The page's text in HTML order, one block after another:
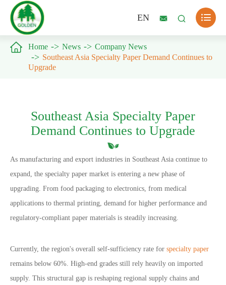
EN   
 Home News
Company News
Southeast Asia Specialty Paper Demand Continues to
Upgrade
Southeast Asia Specialty Paper
Demand Continues to Upgrade
As manufacturing and export industries in Southeast Asia continue to
expand, the specialty paper market is entering a new phase of
upgrading. From food packaging to electronics, from medical
applications to thermal printing, demand for higher performance and
regulatory-compliant paper materials is steadily increasing.
Currently, the region's overall self-sufficiency rate for specialty paper
remains below 60%. High-end grades still rely heavily on imported
supply. This structural gap is reshaping regional supply chains and